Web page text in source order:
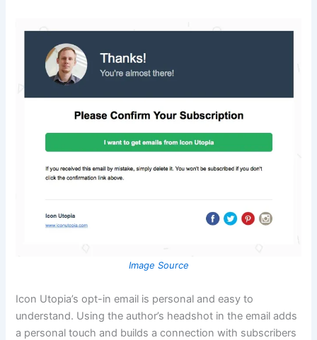
Image Source
Icon Utopia’s opt-in email is personal and easy to
understand. Using the author’s headshot in the email adds
a personal touch and builds a connection with subscribers